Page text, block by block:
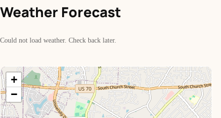
Weather Forecast
Could not load weather. Check back later.
+
−